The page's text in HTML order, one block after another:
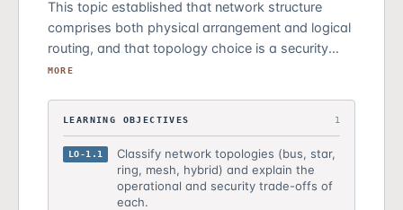
This topic established that network structure
comprises both physical arrangement and logical
routing, and that topology choice is a security
decision with measurable trade-offs. Students
them at the cost of complexity.
MORE
LEARNING OBJECTIVES 1
LO-1.1
Classify network topologies (bus, star,
ring, mesh, hybrid) and explain the
operational and security trade-offs of
each.